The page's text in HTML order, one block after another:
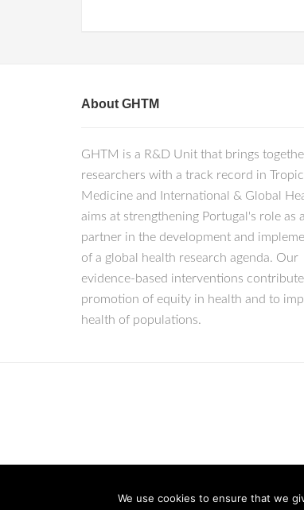
About GHTM
GHTM is a R&D Unit that brings
researchers with a track record in
Medicine and International & Global
aims at strengthening Portugal's role as
partner in the development and
of a global health research agenda. Our
evidence-based interventions
promotion of equity in health and to
health of populations.
© Copyright 2026 IHMT-UNL All Rights
We use cookies to ensure that we